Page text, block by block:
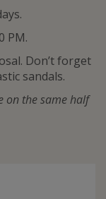
PM.
Don’t forget
sandals.
on the same half